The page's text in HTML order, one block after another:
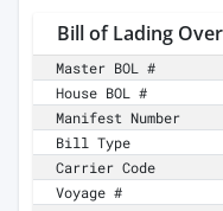
Bill of Lading
Master BOL #
House BOL #
Manifest Number
Bill Type
Carrier Code
Voyage #